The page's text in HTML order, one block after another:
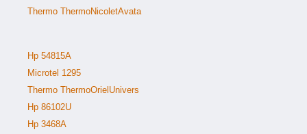
Thermo ThermoNicoletAvata
Hp 54815A
Microtel 1295
Thermo ThermoOrielUnivers
Hp 86102U
Hp 3468A